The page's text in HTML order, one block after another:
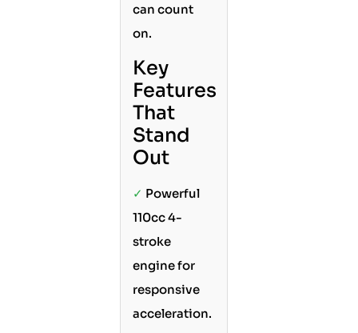
can count
on.
Key
Features
That
Stand
Out
✓ Powerful
110cc 4-
stroke
engine for
responsive
acceleration.